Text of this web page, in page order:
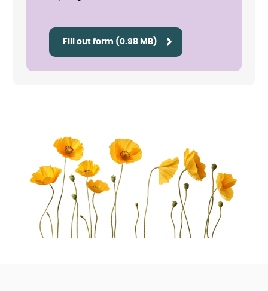
Fill out form (0.98 MB)